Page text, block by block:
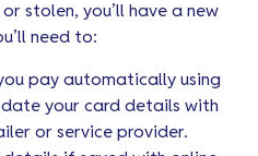
stolen, you’ll have a new
need to:
pay automatically using
your card details with
or service provider.